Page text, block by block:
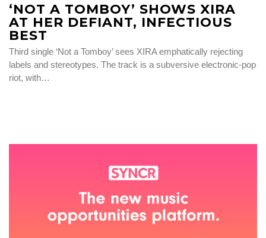
‘NOT A TOMBOY’ SHOWS XIRA
AT HER DEFIANT, INFECTIOUS
BEST
Third single ‘Not a Tomboy’ sees XIRA emphatically rejecting
labels and stereotypes. The track is a subversive electronic-pop
riot, with…